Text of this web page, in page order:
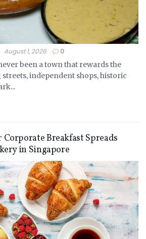
August 1, 2026 0
been a town that rewards the
independent shops, historic
Breakfast Spreads
in Singapore